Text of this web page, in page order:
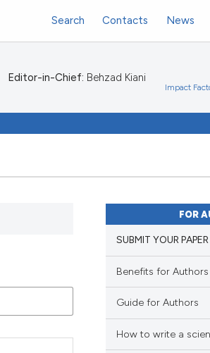
Search Contacts News
Editor-in-Chief: Behzad Kiani
Impact
FOR
SUBMIT YOUR PAPER
Benefits for Authors
Guide for Authors
How to write a